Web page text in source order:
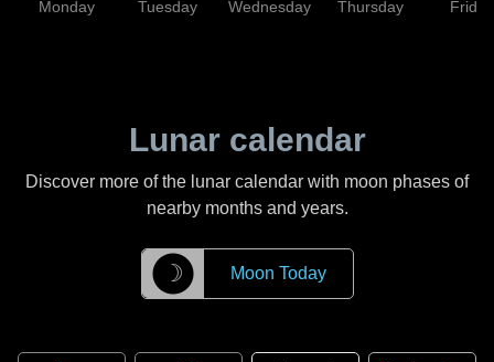
Monday Tuesday Wednesday Thursday Friday
Lunar calendar
Discover more of the lunar calendar with moon phases of
nearby months and years.
☽ Moon Today